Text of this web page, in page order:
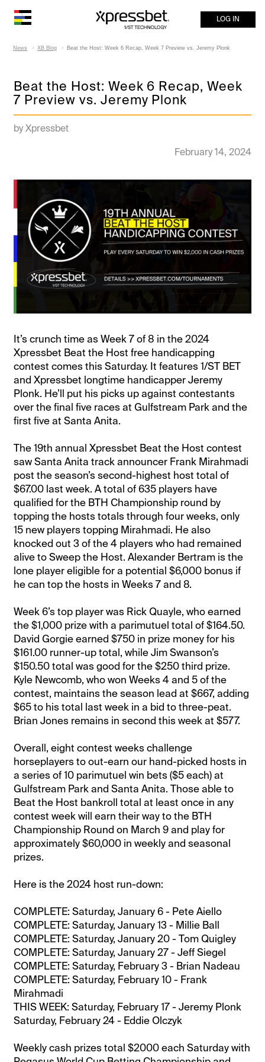
LOG IN
News XB Blog Beat the Host: Week 6 Recap, Week 7 Preview vs. Jeremy Plonk
Beat the Host: Week 6 Recap, Week
7 Preview vs. Jeremy Plonk
by Xpressbet
February 14, 2024
It’s crunch time as Week 7 of 8 in the 2024
Xpressbet Beat the Host free handicapping
contest comes this Saturday. It features 1/ST BET
and Xpressbet longtime handicapper Jeremy
Plonk. He’ll put his picks up against contestants
over the final five races at Gulfstream Park and the
first five at Santa Anita.
The 19th annual Xpressbet Beat the Host contest
saw Santa Anita track announcer Frank Mirahmadi
post the season’s second-highest host total of
$67.00 last week. A total of 635 players have
qualified for the BTH Championship round by
topping the hosts totals through four weeks, only
15 new players topping Mirahmadi. He also
knocked out 3 of the 4 players who had remained
alive to Sweep the Host. Alexander Bertram is the
lone player eligible for a potential $6,000 bonus if
he can top the hosts in Weeks 7 and 8.
Week 6’s top player was Rick Quayle, who earned
the $1,000 prize with a parimutuel total of $164.50.
David Gorgie earned $750 in prize money for his
$161.00 runner-up total, while Jim Swanson’s
$150.50 total was good for the $250 third prize.
Kyle Newcomb, who won Weeks 4 and 5 of the
contest, maintains the season lead at $667, adding
$65 to his total last week in a bid to three-peat.
Brian Jones remains in second this week at $577.
Overall, eight contest weeks challenge
horseplayers to out-earn our hand-picked hosts in
a series of 10 parimutuel win bets ($5 each) at
Gulfstream Park and Santa Anita. Those able to
Beat the Host bankroll total at least once in any
contest week will earn their way to the BTH
Championship Round on March 9 and play for
approximately $60,000 in weekly and seasonal
prizes.
Here is the 2024 host run-down:
COMPLETE: Saturday, January 6 - Pete Aiello
COMPLETE: Saturday, January 13 - Millie Ball
COMPLETE: Saturday, January 20 - Tom Quigley
COMPLETE: Saturday, January 27 - Jeff Siegel
COMPLETE: Saturday, February 3 - Brian Nadeau
COMPLETE: Saturday, February 10 - Frank
Mirahmadi
THIS WEEK: Saturday, February 17 - Jeremy Plonk
Saturday, February 24 - Eddie Olczyk
Weekly cash prizes total $2000 each Saturday with